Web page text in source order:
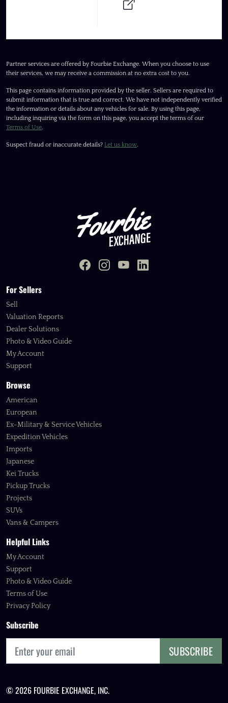
Partner services are offered by Fourbie Exchange. When you choose to use
their services, we may receive a commission at no extra cost to you.
This page contains information provided by the seller. Sellers are required to
submit information that is true and correct. We have not independently verified
the information or details about any vehicles for sale. By using this page,
including inquiring via the form on this page, you accept the terms of our
Terms of Use.
Suspect fraud or inaccurate details? Let us know.
For Sellers
Sell
Valuation Reports
Dealer Solutions
Photo & Video Guide
My Account
Support
Browse
American
European
Ex-Military & Service Vehicles
Expedition Vehicles
Imports
Japanese
Kei Trucks
Pickup Trucks
Projects
SUVs
Vans & Campers
Helpful Links
My Account
Support
Photo & Video Guide
Terms of Use
Privacy Policy
Subscribe
SUBSCRIBE
© 2026 FOURBIE EXCHANGE, INC.